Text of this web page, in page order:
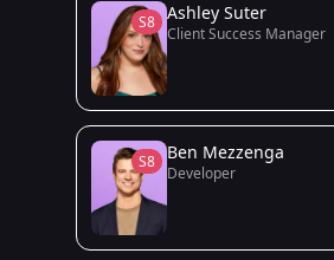
S8 Ashley Suter
Client Success Manager
S8 Ben Mezzenga
Developer